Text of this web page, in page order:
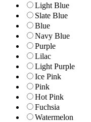
Light Blue
Slate Blue
Blue
Navy Blue
Purple
Lilac
Light Purple
Ice Pink
Pink
Hot Pink
Fuchsia
Watermelon